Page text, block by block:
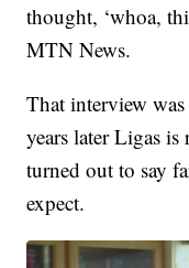
thought, ‘whoa,
MTN News.
That interview
years later Ligas
turned out to say
expect.